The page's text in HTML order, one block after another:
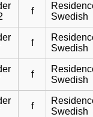
f
Swedish
f
Swedish
f
Swedish
f
Swedish